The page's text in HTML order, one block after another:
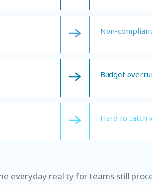
Non-
Budget
Hard to catch
everyday reality for teams still